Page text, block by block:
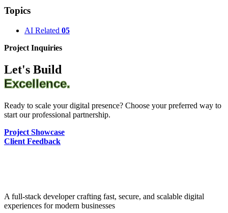
Topics
AI Related 05
Project Inquiries
Let's Build
Excellence.
Ready to scale your digital presence? Choose your preferred way to
start our professional partnership.
Project Showcase
Client Feedback
A full-stack developer crafting fast, secure, and scalable digital
experiences for modern businesses